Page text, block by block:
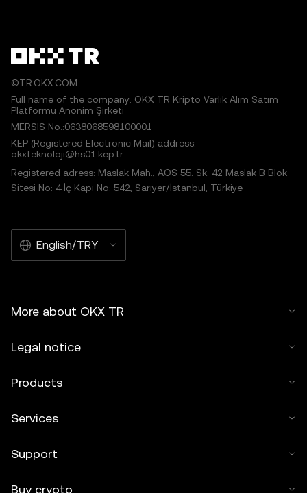
©TR.OKX.COM
Full name of the company: OKX TR Kripto Varlık Alım Satım
Platformu Anonim Şirketi
MERSIS No.:0638068598100001
KEP (Registered Electronic Mail) address:
okxteknoloji@hs01.kep.tr
Registered adress: Maslak Mah., AOS 55. Sk. 42 Maslak B Blok
Sitesi No: 4 İç Kapı No: 542, Sarıyer/İstanbul, Türkiye
English/TRY
More about OKX TR
Legal notice
Products
Services
Support
Buy crypto